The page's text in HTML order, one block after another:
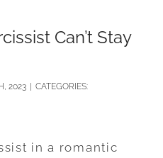
Can’t Stay
2023
CATEGORIES:
in a romantic